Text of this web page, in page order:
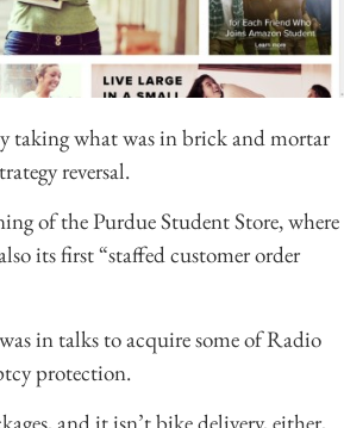
taking what was in brick and mortar
reversal.
of the Purdue Student Store, where
its first “staffed customer order
in talks to acquire some of Radio
protection.